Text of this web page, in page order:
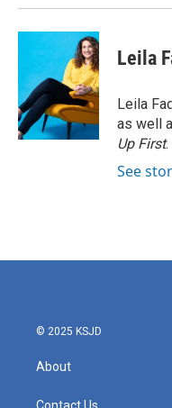
Leila
Leila
as well
Up First.
See
© 2025 KSJD
About